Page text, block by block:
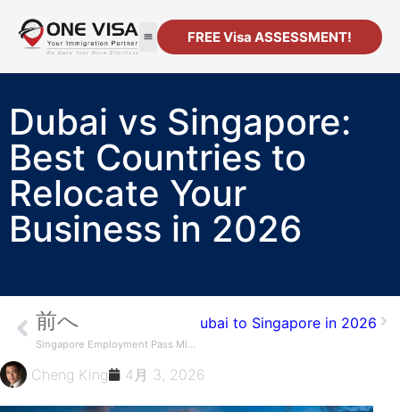
FREE Visa ASSESSMENT!
Dubai vs Singapore:
Best Countries to
Relocate Your
Business in 2026
前へ
Singapore Employment Pass Minimum Salary: Key Requirements
Move Your Business from Dubai to Singapore in 2026
Cheng King 4月 3, 2026